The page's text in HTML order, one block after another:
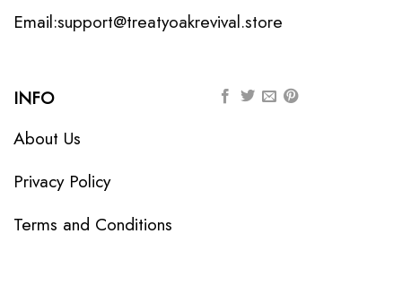
Email:support@treatyoakrevival.store
INFO
About Us
Privacy Policy
Terms and Conditions